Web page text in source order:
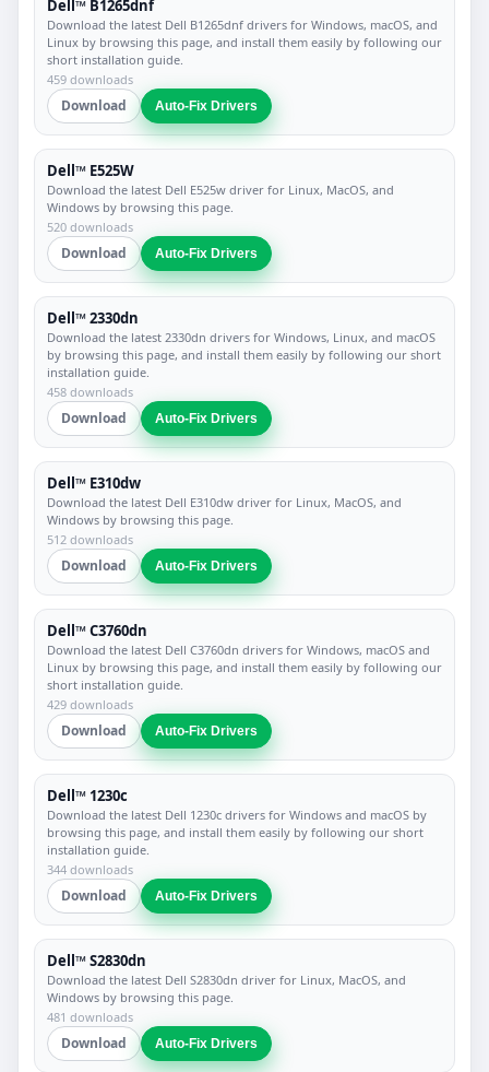
Dell™ B1265dnf
Download the latest Dell B1265dnf drivers for Windows, macOS, and
Linux by browsing this page, and install them easily by following our
short installation guide.
459 downloads
Download Auto-Fix Drivers
Dell™ E525W
Download the latest Dell E525w driver for Linux, MacOS, and
Windows by browsing this page.
520 downloads
Download Auto-Fix Drivers
Dell™ 2330dn
Download the latest 2330dn drivers for Windows, Linux, and macOS
by browsing this page, and install them easily by following our short
installation guide.
458 downloads
Download Auto-Fix Drivers
Dell™ E310dw
Download the latest Dell E310dw driver for Linux, MacOS, and
Windows by browsing this page.
512 downloads
Download Auto-Fix Drivers
Dell™ C3760dn
Download the latest Dell C3760dn drivers for Windows, macOS and
Linux by browsing this page, and install them easily by following our
short installation guide.
429 downloads
Download Auto-Fix Drivers
Dell™ 1230c
Download the latest Dell 1230c drivers for Windows and macOS by
browsing this page, and install them easily by following our short
installation guide.
344 downloads
Download Auto-Fix Drivers
Dell™ S2830dn
Download the latest Dell S2830dn driver for Linux, MacOS, and
Windows by browsing this page.
481 downloads
Download Auto-Fix Drivers